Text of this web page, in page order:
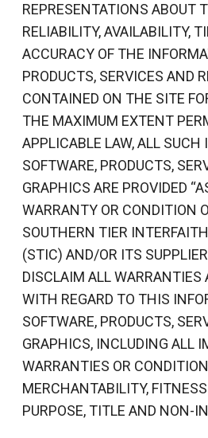
REPRESENTATIONS ABOUT
RELIABILITY, AVAILABILITY,
ACCURACY OF THE
PRODUCTS, SERVICES AND
CONTAINED ON THE SITE
THE MAXIMUM EXTENT
APPLICABLE LAW, ALL SUCH
SOFTWARE, PRODUCTS,
GRAPHICS ARE PROVIDED
WARRANTY OR CONDITION
SOUTHERN TIER
(STIC) AND/OR ITS
DISCLAIM ALL WARRANTIES
WITH REGARD TO THIS
SOFTWARE, PRODUCTS,
GRAPHICS, INCLUDING ALL
WARRANTIES OR
MERCHANTABILITY,
PURPOSE, TITLE AND NON-